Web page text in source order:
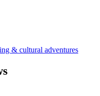
& cultural adventures